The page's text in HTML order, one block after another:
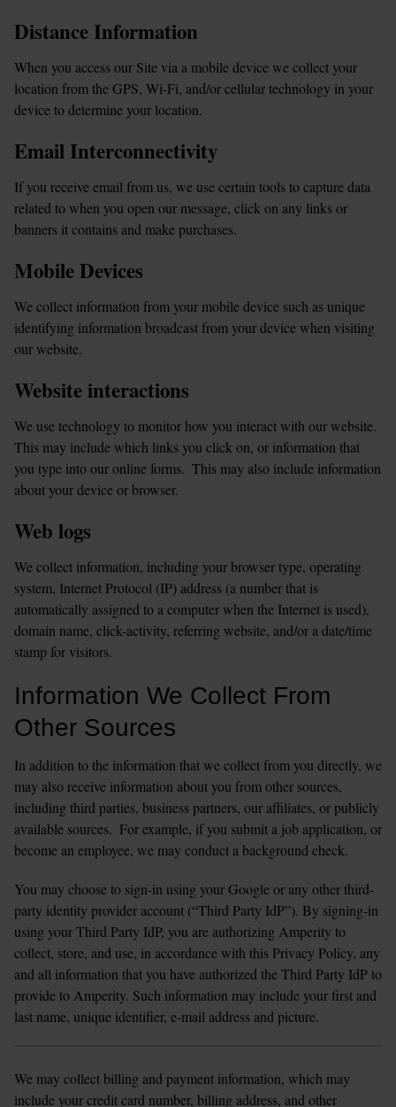
Distance Information
When you access our Site via a mobile device we collect your
location from the GPS, Wi-Fi, and/or cellular technology in your
device to determine your location.
Email Interconnectivity
If you receive email from us, we use certain tools to capture data
related to when you open our message, click on any links or
banners it contains and make purchases.
Mobile Devices
We collect information from your mobile device such as unique
identifying information broadcast from your device when visiting
our website.
Website interactions
We use technology to monitor how you interact with our website.
This may include which links you click on, or information that
you type into our online forms.  This may also include information
about your device or browser.
Web logs
We collect information, including your browser type, operating
system, Internet Protocol (IP) address (a number that is
automatically assigned to a computer when the Internet is used),
domain name, click-activity, referring website, and/or a date/time
stamp for visitors.
Information We Collect From
Other Sources
In addition to the information that we collect from you directly, we
may also receive information about you from other sources,
including third parties, business partners, our affiliates, or publicly
available sources.  For example, if you submit a job application, or
become an employee, we may conduct a background check.
You may choose to sign-in using your Google or any other third-
party identity provider account (“Third Party IdP”). By signing-in
using your Third Party IdP, you are authorizing Amperity to
collect, store, and use, in accordance with this Privacy Policy, any
and all information that you have authorized the Third Party IdP to
provide to Amperity. Such information may include your first and
last name, unique identifier, e-mail address and picture.
We may collect billing and payment information, which may
include your credit card number, billing address, and other